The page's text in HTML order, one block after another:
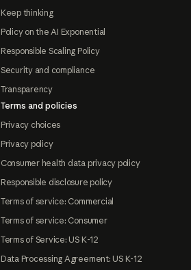
Keep thinking
Policy on the AI Exponential
Responsible Scaling Policy
Security and compliance
Transparency
Terms and policies
Privacy choices
Privacy policy
Consumer health data privacy policy
Responsible disclosure policy
Terms of service: Commercial
Terms of service: Consumer
Terms of Service: US K-12
Data Processing Agreement: US K-12